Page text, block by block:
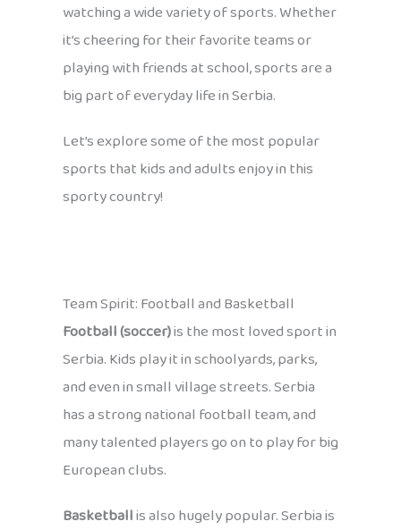
watching a wide variety of sports. Whether
it’s cheering for their favorite teams or
playing with friends at school, sports are a
big part of everyday life in Serbia.
Let’s explore some of the most popular
sports that kids and adults enjoy in this
sporty country!
Team Spirit: Football and Basketball
Football (soccer)is the most loved sport in
Serbia. Kids play it in schoolyards, parks,
and even in small village streets. Serbia
has a strong national football team, and
many talented players go on to play for big
European clubs.
Basketballis also hugely popular. Serbia is